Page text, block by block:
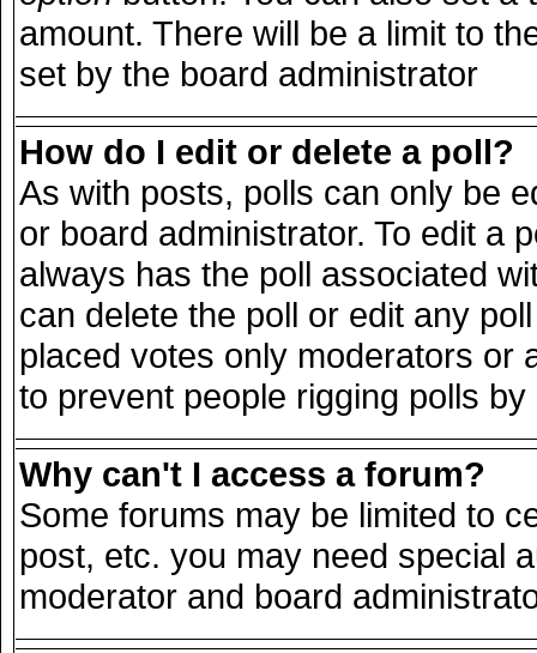
amount. There will be a limit to
set by the board administrator
How do I edit or delete a poll?
As with posts, polls can only be
or board administrator. To edit a
always has the poll associated
can delete the poll or edit any
placed votes only moderators or
to prevent people rigging polls
Why can't I access a forum?
Some forums may be limited to
post, etc. you may need special
moderator and board